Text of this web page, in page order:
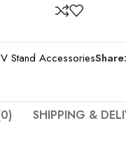
Stand AccessoriesShare:
SHIPPING &